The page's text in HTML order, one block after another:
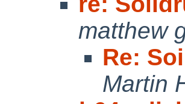
matthew
Re:
Martin